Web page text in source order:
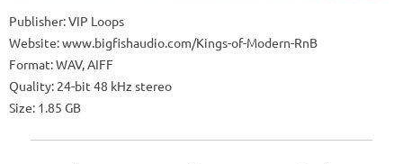
Publisher: VIP Loops
Website: www.bigfishaudio.com/Kings-of-Modern-RnB
Format: WAV, AIFF
Quality: 24-bit 48 kHz stereo
Size: 1.85 GB